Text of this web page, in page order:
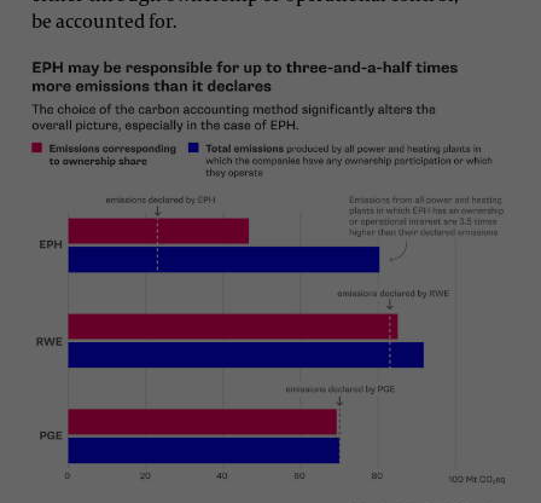
be accounted for.